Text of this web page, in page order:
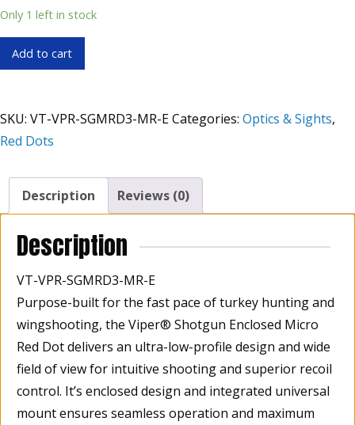
Only 1 left in stock
Vortex
Viper
Red
Multi
MOA
Dot,
MOA
Circle
quantity
Add to cart
SKU: VT-VPR-SGMRD3-MR-ECategories: Optics & Sights,
Red Dots
Description Reviews (0)
Description
VT-VPR-SGMRD3-MR-E
Purpose-built for the fast pace of turkey hunting and
wingshooting, the Viper® Shotgun Enclosed Micro
Red Dot delivers an ultra-low-profile design and wide
field of view for intuitive shooting and superior recoil
control. It’s enclosed design and integrated universal
mount ensures seamless operation and maximum